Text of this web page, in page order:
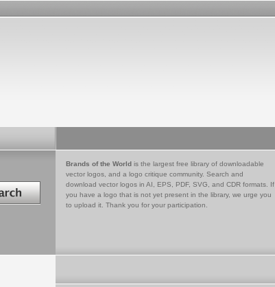
Brands of the World is the largest free library of downloadable
vector logos, and a logo critique community. Search and
download vector logos in AI, EPS, PDF, SVG, and CDR formats. If
you have a logo that is not yet present in the library, we urge you
to upload it. Thank you for your participation.